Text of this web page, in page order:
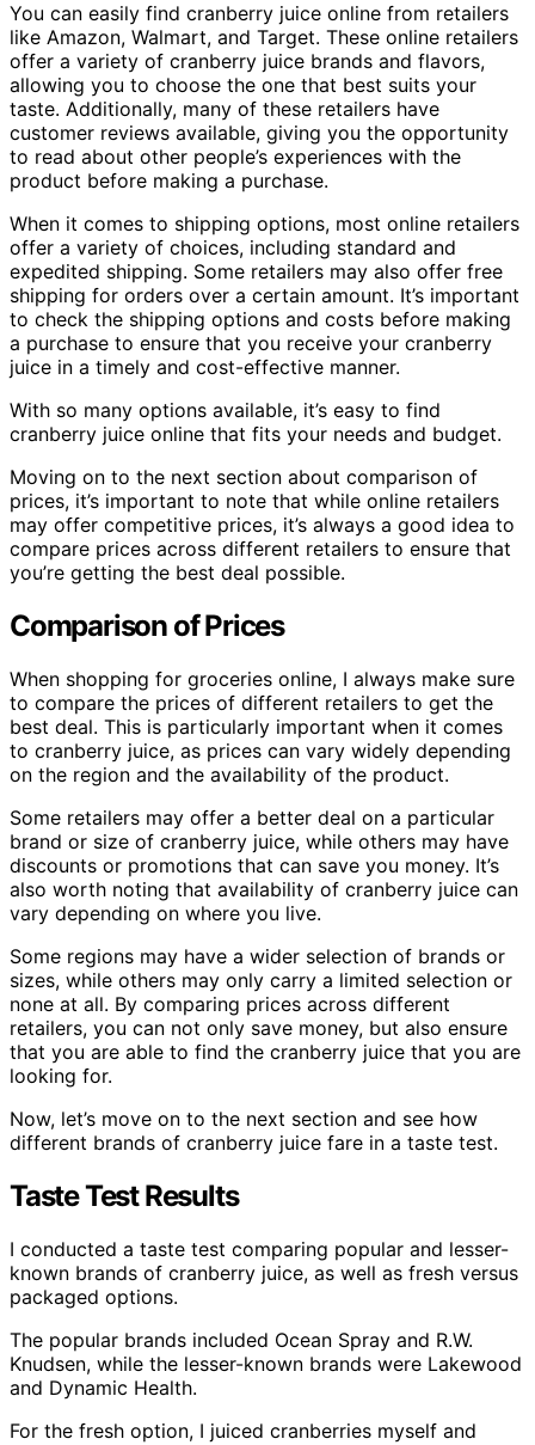
You can easily find cranberry juice online from retailers
like Amazon, Walmart, and Target. These online retailers
offer a variety of cranberry juice brands and flavors,
allowing you to choose the one that best suits your
taste. Additionally, many of these retailers have
customer reviews available, giving you the opportunity
to read about other people’s experiences with the
product before making a purchase.
When it comes to shipping options, most online retailers
offer a variety of choices, including standard and
expedited shipping. Some retailers may also offer free
shipping for orders over a certain amount. It’s important
to check the shipping options and costs before making
a purchase to ensure that you receive your cranberry
juice in a timely and cost-effective manner.
With so many options available, it’s easy to find
cranberry juice online that fits your needs and budget.
Moving on to the next section about comparison of
prices, it’s important to note that while online retailers
may offer competitive prices, it’s always a good idea to
compare prices across different retailers to ensure that
you’re getting the best deal possible.
Comparison of Prices
When shopping for groceries online, I always make sure
to compare the prices of different retailers to get the
best deal. This is particularly important when it comes
to cranberry juice, as prices can vary widely depending
on the region and the availability of the product.
Some retailers may offer a better deal on a particular
brand or size of cranberry juice, while others may have
discounts or promotions that can save you money. It’s
also worth noting that availability of cranberry juice can
vary depending on where you live.
Some regions may have a wider selection of brands or
sizes, while others may only carry a limited selection or
none at all. By comparing prices across different
retailers, you can not only save money, but also ensure
that you are able to find the cranberry juice that you are
looking for.
Now, let’s move on to the next section and see how
different brands of cranberry juice fare in a taste test.
Taste Test Results
I conducted a taste test comparing popular and lesser-
known brands of cranberry juice, as well as fresh versus
packaged options.
The popular brands included Ocean Spray and R.W.
Knudsen, while the lesser-known brands were Lakewood
and Dynamic Health.
For the fresh option, I juiced cranberries myself and